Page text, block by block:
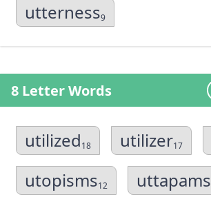
utterness9
8 Letter Words
utilized18 utilizer17
utopisms12 uttapams